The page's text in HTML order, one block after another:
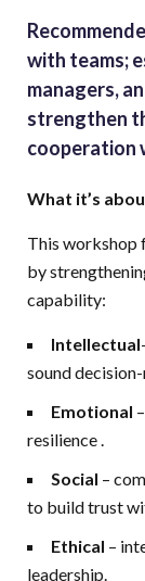
with teams;
managers,
strengthen
cooperation
What it’s
This workshop
by
capability:
Intellectual
sound
Emotional
resilience
Social –
to build trust
Ethical –
leadership.